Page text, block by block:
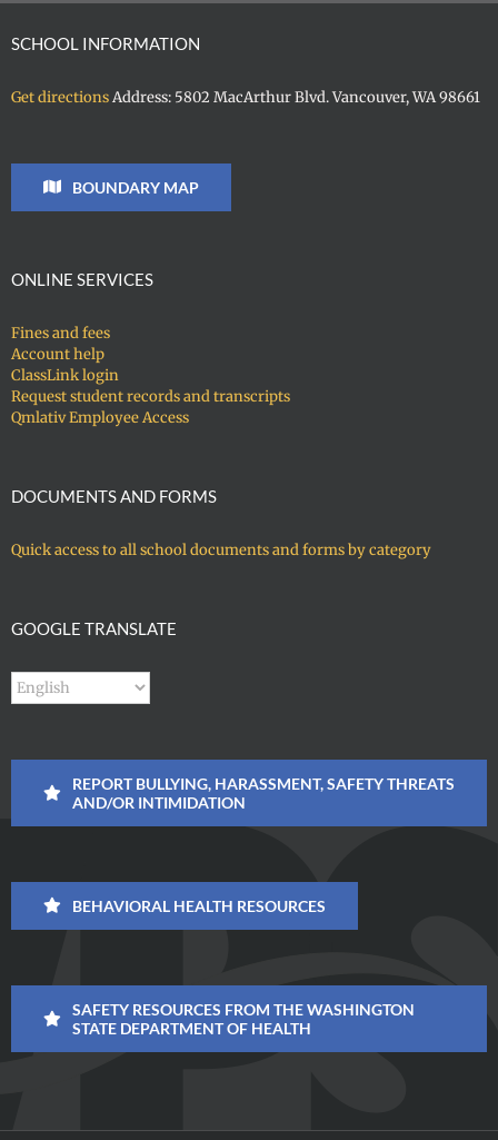
SCHOOL INFORMATION
Get directionsAddress: 5802 MacArthur Blvd. Vancouver, WA 98661
BOUNDARY MAP
ONLINE SERVICES
Fines and fees
Account help
ClassLink login
Request student records and transcripts
Qmlativ Employee Access
DOCUMENTS AND FORMS
Quick access to all school documents and forms by category
GOOGLE TRANSLATE
REPORT BULLYING, HARASSMENT, SAFETY THREATS
AND/OR INTIMIDATION
BEHAVIORAL HEALTH RESOURCES
SAFETY RESOURCES FROM THE WASHINGTON
STATE DEPARTMENT OF HEALTH